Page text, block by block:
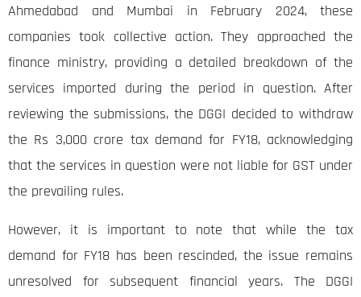
Ahmedabad and Mumbai in February 2024, these
companies took collective action. They approached the
finance ministry, providing a detailed breakdown of the
services imported during the period in question. After
reviewing the submissions, the DGGI decided to withdraw
the Rs 3,000 crore tax demand for FY18, acknowledging
that the services in question were not liable for GST under
the prevailing rules.
However, it is important to note that while the tax
demand for FY18 has been rescinded, the issue remains
unresolved for subsequent financial years. The DGGI